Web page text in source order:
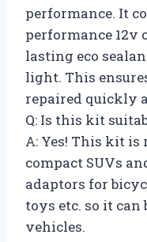
performance. It
performance 12v
lasting eco
light. This
repaired quickly
Q: Is this kit
A: Yes! This kit is
compact SUVs
adaptors for
toys etc. so it can
vehicles.